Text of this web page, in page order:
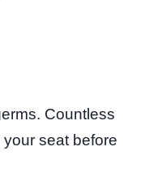
Countless
seat before